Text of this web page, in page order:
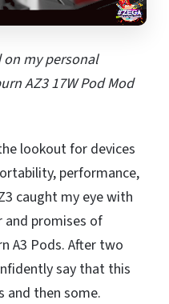
on my personal
AZ3 17W Pod Mod
lookout for devices
performance,
caught my eye with
promises of
A3 Pods. After two
say that this
and then some.